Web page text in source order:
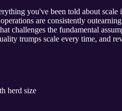
you've been told about scale
are consistently
challenges the fundamental
trumps scale every time, and
herd size